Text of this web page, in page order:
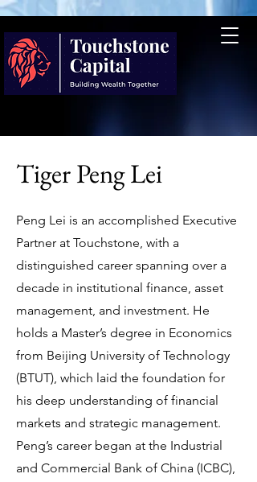
Tiger Peng Lei
Peng Lei is an accomplished Executive
Partner at Touchstone, with a
distinguished career spanning over a
decade in institutional finance, asset
management, and investment. He
holds a Master’s degree in Economics
from Beijing University of Technology
(BTUT), which laid the foundation for
his deep understanding of financial
markets and strategic management.
Peng’s career began at the Industrial
and Commercial Bank of China (ICBC),